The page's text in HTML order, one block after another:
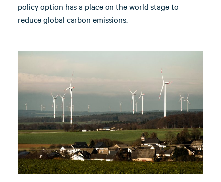
policy option has a place on the world stage to
reduce global carbon emissions.